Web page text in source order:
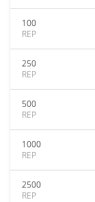
100
REP
250
REP
500
REP
1000
REP
2500
REP